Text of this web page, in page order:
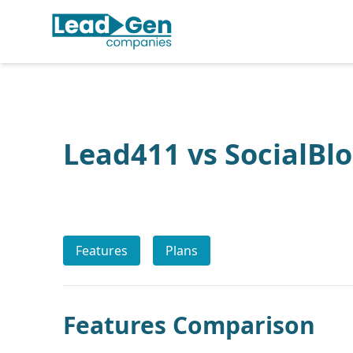
Lead411 vs
Features Plans
Features Comparison